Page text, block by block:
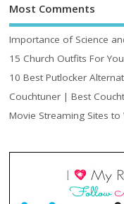
Most Comments
Importance of Science
15 Church Outfits For
10 Best Putlocker
Couchtuner | Best
Movie Streaming Sites